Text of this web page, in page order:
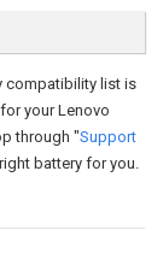
compatibility list is
your Lenovo
through "Support
battery for you.